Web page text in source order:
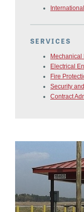
SERVICES
Mechanical
Electrical
Fire
Security
Contract